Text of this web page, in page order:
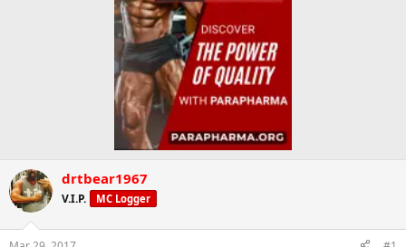
drtbear1967
V.I.P. MC Logger